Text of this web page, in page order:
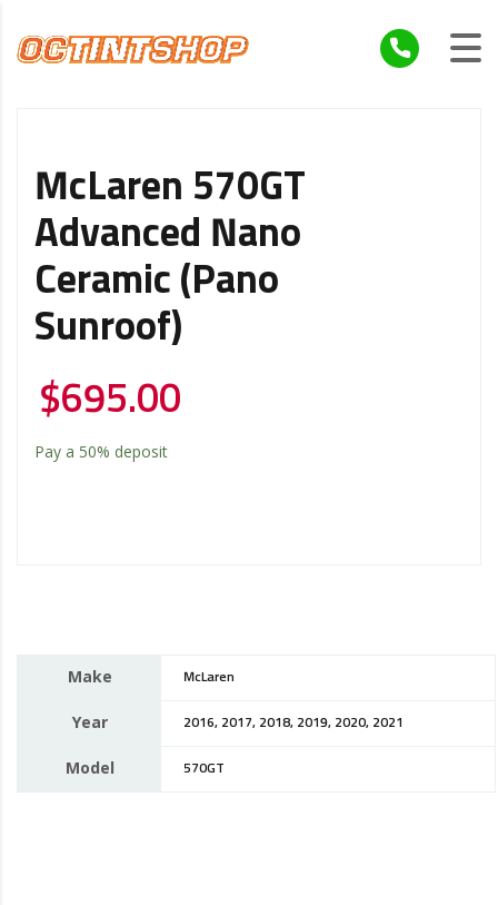
McLaren 570GT
Advanced Nano
Ceramic (Pano
Sunroof)
$695.00
Pay a 50% deposit
Make McLaren
Year 2016, 2017, 2018, 2019, 2020, 2021
Model 570GT